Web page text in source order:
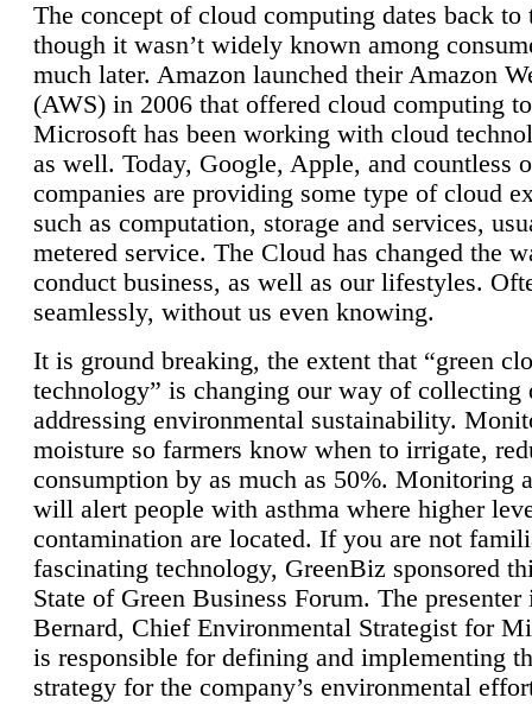
The concept of cloud computing dates back to
though it wasn’t widely known among
much later. Amazon launched their Amazon
(AWS) in 2006 that offered cloud computing
Microsoft has been working with cloud
as well. Today, Google, Apple, and countless
companies are providing some type of cloud
such as computation, storage and services,
metered service. The Cloud has changed the
conduct business, as well as our lifestyles.
seamlessly, without us even knowing.
It is ground breaking, the extent that “green
technology” is changing our way of collecting
addressing environmental sustainability.
moisture so farmers know when to irrigate,
consumption by as much as 50%. Monitoring
will alert people with asthma where higher
contamination are located. If you are not
fascinating technology, GreenBiz sponsored
State of Green Business Forum. The presenter
Bernard, Chief Environmental Strategist for
is responsible for defining and implementing
strategy for the company’s environmental